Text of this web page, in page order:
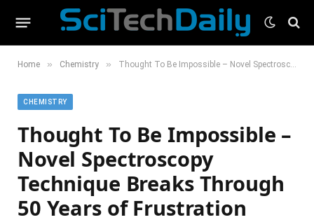
Home » Chemistry » Thought To Be Impossible – Novel Spectroscopy Technique Breaks Through 50 Years of Frustration
CHEMISTRY
Thought To Be Impossible –
Novel Spectroscopy
Technique Breaks Through
50 Years of Frustration